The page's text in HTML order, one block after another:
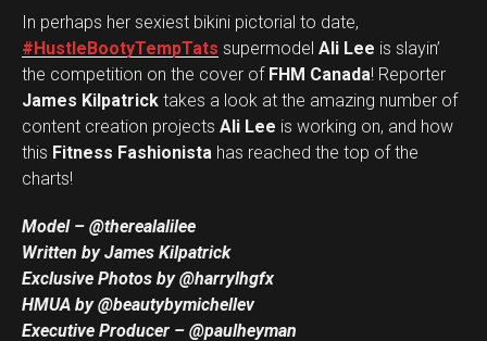
In perhaps her sexiest bikini pictorial to date,
#HustleBootyTempTats supermodel Ali Lee is slayin’
the competition on the cover of FHM Canada! Reporter
James Kilpatrick takes a look at the amazing number of
content creation projects Ali Lee is working on, and how
this Fitness Fashionista has reached the top of the
charts!
Model – @therealalilee
Written by James Kilpatrick
Exclusive Photos by @harrylhgfx
HMUA by @beautybymichellev
Executive Producer – @paulheyman